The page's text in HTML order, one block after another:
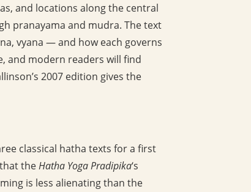
and locations along the central
pranayama and mudra. The text
vyana — and how each governs
and modern readers will find
2007 edition gives the
classical hatha texts for a first
theHatha Yoga Pradipika‘s
is less alienating than the